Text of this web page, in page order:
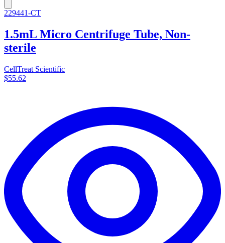
229441-CT
1.5mL Micro Centrifuge Tube, Non-
sterile
CellTreat Scientific
$55.62